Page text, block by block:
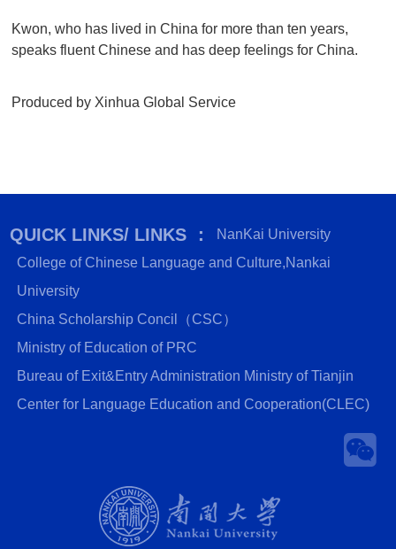
Kwon, who has lived in China for more than ten years,
speaks fluent Chinese and has deep feelings for China.
Produced by Xinhua Global Service
QUICK LINKS/ LINKS ：
NanKai University
College of Chinese Language and Culture,Nankai
University
China Scholarship Concil（CSC）
Ministry of Education of PRC
Bureau of Exit&Entry Administration Ministry of Tianjin
Center for Language Education and Cooperation(CLEC)